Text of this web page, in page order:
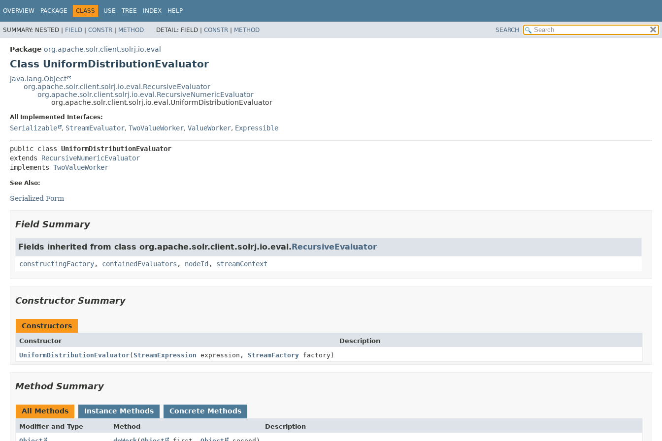
OVERVIEW PACKAGE CLASS USE TREE INDEX HELP
SUMMARY: NESTED | FIELD | CONSTR | METHOD DETAIL: FIELD | CONSTR | METHOD SEARCH
Package org.apache.solr.client.solrj.io.eval
Class UniformDistributionEvaluator
java.lang.Object
org.apache.solr.client.solrj.io.eval.RecursiveEvaluator
org.apache.solr.client.solrj.io.eval.RecursiveNumericEvaluator
org.apache.solr.client.solrj.io.eval.UniformDistributionEvaluator
All Implemented Interfaces:
Serializable , StreamEvaluator, TwoValueWorker, ValueWorker, Expressible
public class UniformDistributionEvaluator
extends RecursiveNumericEvaluator
implements TwoValueWorker
See Also:
Serialized Form
Field Summary
Fields inherited from class org.apache.solr.client.solrj.io.eval.RecursiveEvaluator
constructingFactory, containedEvaluators , nodeId , streamContext
Constructor Summary
Constructors
Constructor
Description
UniformDistributionEvaluator(StreamExpression expression, StreamFactory factory)
Method Summary
All Methods Instance Methods Concrete Methods
Modifier and Type Method
Description